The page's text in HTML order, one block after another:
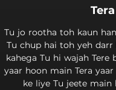
Tu jo rootha toh kaun
Tu chup hai toh yeh
kahega Tu hi wajah Tere bina bewajah bekar hoon main Tera
yaar hoon main Tera yaar hoon main
ke liye Tu jeete